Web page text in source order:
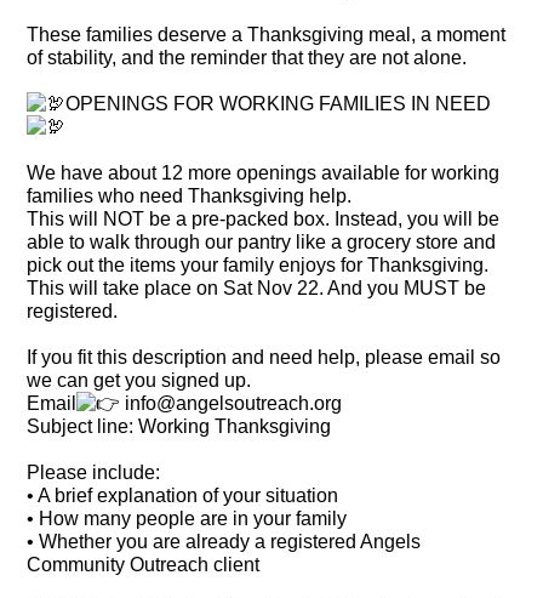
These families deserve a Thanksgiving meal, a moment
of stability, and the reminder that they are not alone.
OPENINGS FOR WORKING FAMILIES IN NEED
We have about 12 more openings available for working
families who need Thanksgiving help.
This will NOT be a pre-packed box. Instead, you will be
able to walk through our pantry like a grocery store and
pick out the items your family enjoys for Thanksgiving.
This will take place on Sat Nov 22. And you MUST be
registered.
If you fit this description and need help, please email so
we can get you signed up.
Email
info@angelsoutreach.org
Subject line: Working Thanksgiving
Please include:
• A brief explanation of your situation
• How many people are in your family
• Whether you are already a registered Angels
Community Outreach client